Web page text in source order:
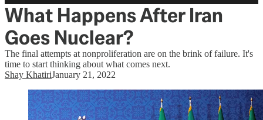
What Happens After Iran
Goes Nuclear?
The final attempts at nonproliferation are on the brink of failure. It's
time to start thinking about what comes next.
Shay KhatiriJanuary 21, 2022